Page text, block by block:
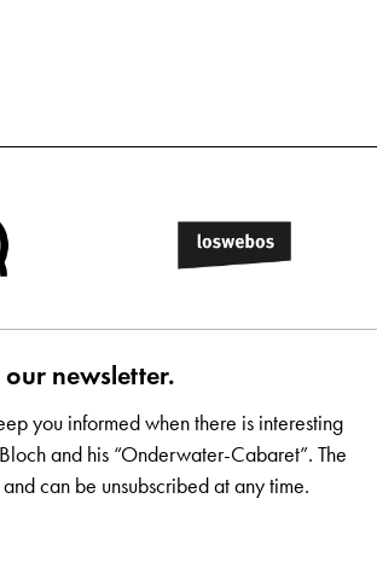
newsletter.
you informed when there is interesting
and his “Onderwater-Cabaret”. The
can be unsubscribed at any time.